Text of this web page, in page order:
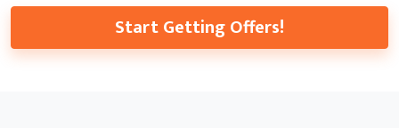
Start Getting Offers!